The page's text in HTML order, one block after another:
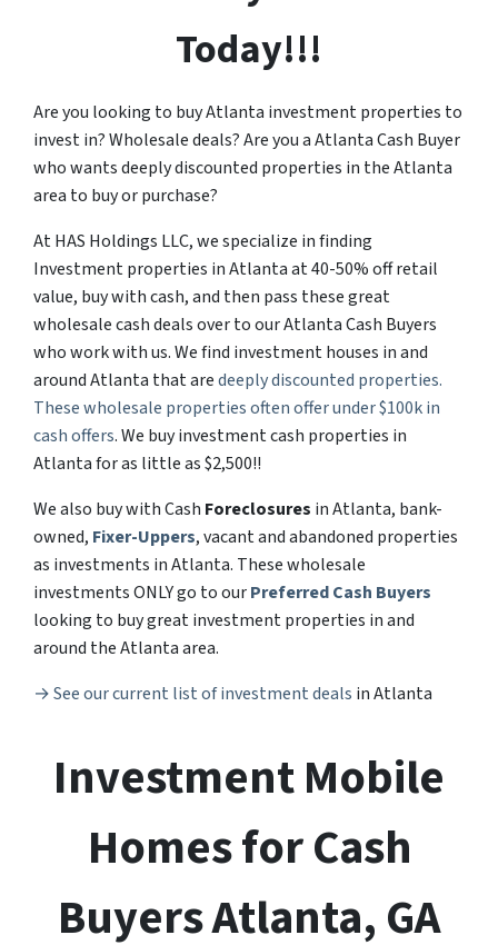
Today!!!
Are you looking to buy Atlanta investment properties to
invest in? Wholesale deals? Are you a Atlanta Cash Buyer
who wants deeply discounted properties in the Atlanta
area to buy or purchase?
At HAS Holdings LLC, we specialize in finding
Investment properties in Atlanta at 40-50% off retail
value, buy with cash, and then pass these great
wholesale cash deals over to our Atlanta Cash Buyers
who work with us. We find investment houses in and
around Atlanta that aredeeply discounted properties.
These wholesale properties often offer under $100k in
cash offers. We buy investment cash properties in
Atlanta for as little as $2,500!!
We also buy with Cash Foreclosures in Atlanta, bank-
owned, Fixer-Uppers, vacant and abandoned properties
as investments in Atlanta. These wholesale
investments ONLY go to ourPreferred Cash Buyers
looking to buy great investment properties in and
around the Atlanta area.
→ See our current list of investment deals in Atlanta
InvestmentMobile
Homes for Cash
Buyers Atlanta, GA